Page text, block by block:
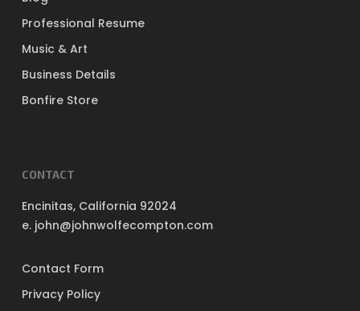
Professional Resume
Music & Art
Business Details
Bonfire Store
CONTACT
Encinitas, California 92024
e. john@johnwolfecompton.com
Contact Form
Privacy Policy